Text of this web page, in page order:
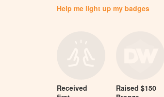
Help me light up my badges
Received
Raised $150